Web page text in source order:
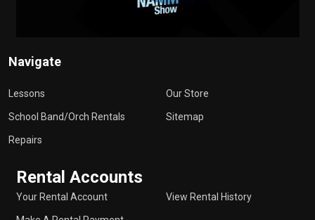
Navigate
Lessons
School Band/Orch Rentals
Repairs
Our Store
Sitemap
Rental Accounts
Your Rental Account View Rental History